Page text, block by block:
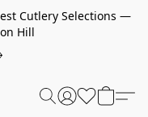
Cutlery Selections —
Hill